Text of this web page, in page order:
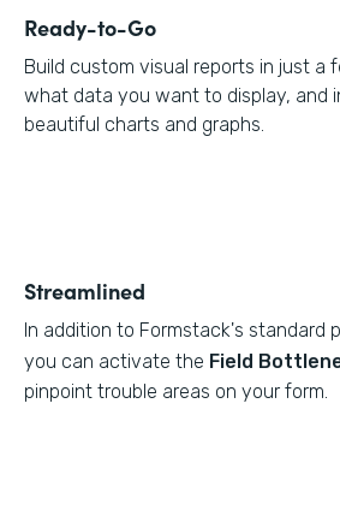
Ready-to-Go
Build custom visual reports in just a
what data you want to display, and
beautiful charts and graphs.
Streamlined
In addition to Formstack's standard
you can activate the Field
pinpoint trouble areas on your form.